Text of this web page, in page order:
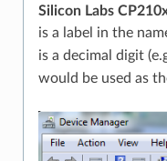
Silicon Labs
is a label in the
is a decimal digit
would be used as